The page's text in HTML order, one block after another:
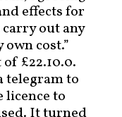
effects for
carry out any
cost.”
£22.10.0.
telegram to
to